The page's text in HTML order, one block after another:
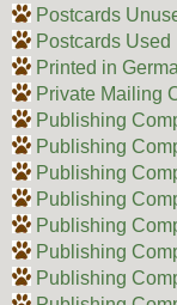
Postcards
Postcards Used
Printed in
Private Mailing
Publishing
Publishing
Publishing
Publishing
Publishing
Publishing
Publishing